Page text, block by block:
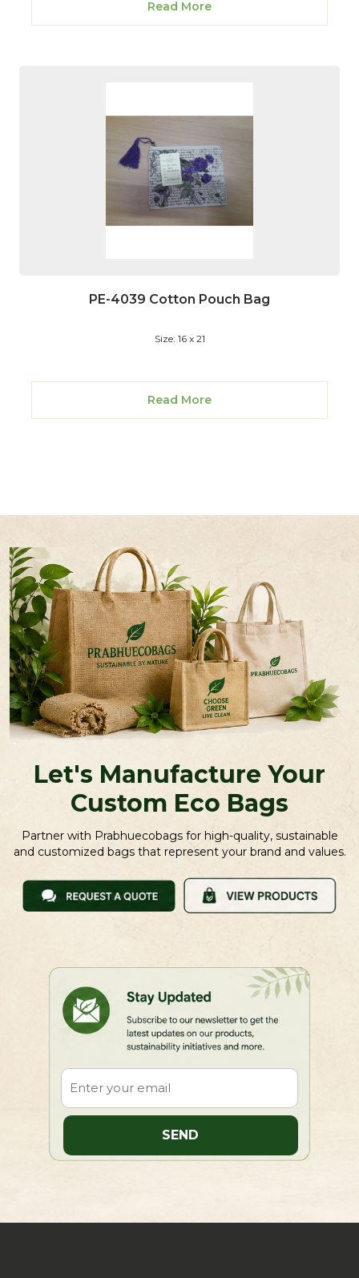
Read More
PE-4039 Cotton Pouch Bag
Size: 16 x 21
Read More
Let's Manufacture Your
Custom Eco Bags
Partner with Prabhuecobags for high-quality, sustainable
and customized bags that represent your brand and values.